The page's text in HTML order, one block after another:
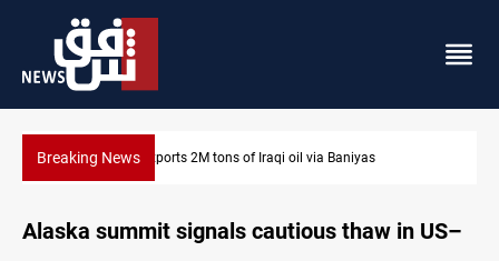
Breaking NewsKarbala launches green belt, million-tree project
Alaska summit signals cautious thaw in US–